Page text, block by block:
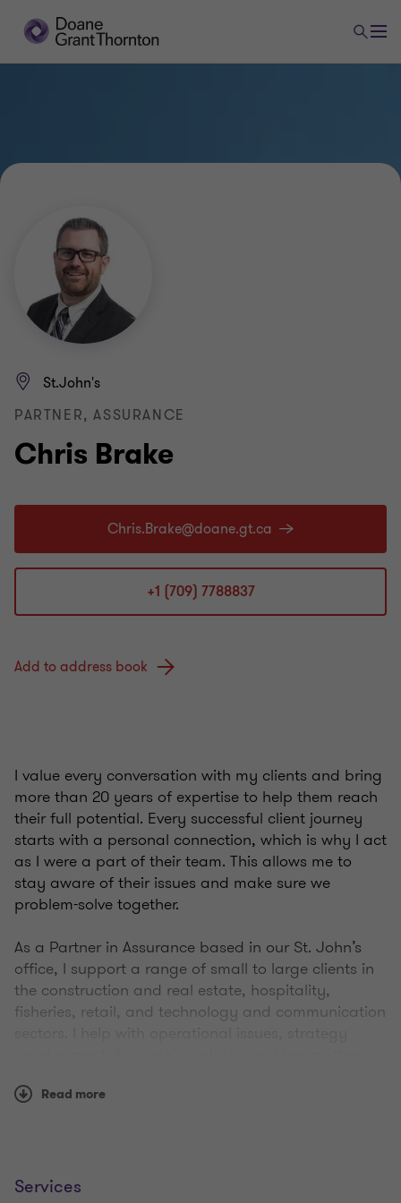
Chris Brake
St.John's
PARTNER, ASSURANCE
+1 (709) 7788837
Add to address book
I value every conversation with my clients and bring
more than 20 years of expertise to help them reach
their full potential. Every successful client journey
starts with a personal connection, which is why I act
as I were a part of their team. This allows me to
stay aware of their issues and make sure we
problem-solve together.
As a Partner in Assurance based in our St. John’s
office, I support a range of small to large clients in
the construction and real estate, hospitality,
fisheries, retail, and technology and communication
in succession planning, expanding, buying or
Read more
Services